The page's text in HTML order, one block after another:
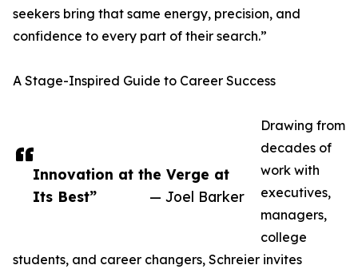
Innovation at the Verge at
Its Best”
— Joel Barker
seekers bring that same energy, precision, and
confidence to every part of their search.”
A Stage-Inspired Guide to Career Success
Drawing from
decades of
work with
executives,
managers,
college
students, and career changers, Schreier invites